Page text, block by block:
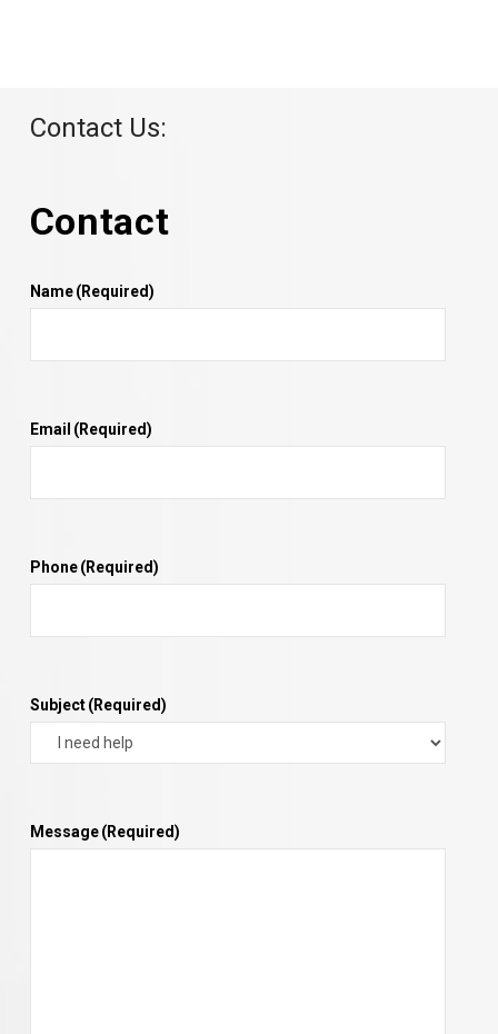
Contact Us:
Contact
Name(Required)
Email (Required)
Phone(Required)
Subject(Required)
Message(Required)